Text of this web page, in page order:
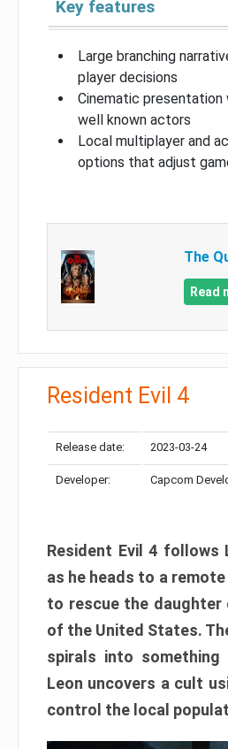
Key features
Large branching
player decisions
Cinematic
well known actors
Local multiplayer and
options that adjust
The
Read
Resident Evil 4
Release date: 2023-03-24
Developer: Capcom
Resident Evil 4 follows
as he heads to a
to rescue the daughter
of the United States.
spirals into something
Leon uncovers a cult
control the local